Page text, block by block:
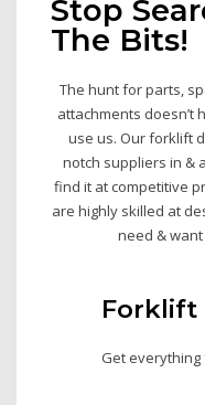
Stop
The Bits!
The hunt for parts,
attachments doesn’t
use us. Our forklift
notch suppliers in &
find it at competitive
are highly skilled at
need &
Forklift
Get